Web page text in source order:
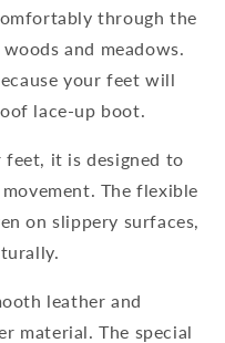
through the
and meadows.
your feet will
lace-up boot.
feet, it is designed to
The flexible
on slippery surfaces,
leather and
material. The special